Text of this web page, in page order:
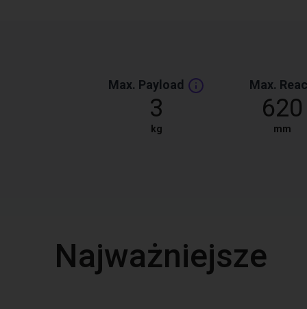
Max. Payload
3
kg
Max.
620
mm
Najważniejsze